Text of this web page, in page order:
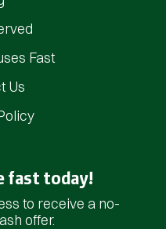
Fast
Us
fast today!
to receive a no-
offer.